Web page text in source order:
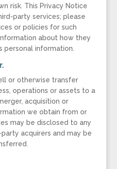
risk. This Privacy Notice
party services; please
or policies for such
about how they
personal information.
or otherwise transfer
operations or assets to a
acquisition or
we obtain from or
may be disclosed to any
acquirers and may be